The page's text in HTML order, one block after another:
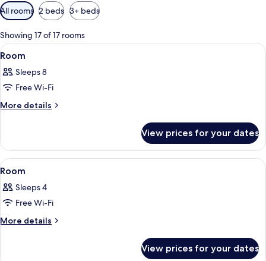
Available
filters
for
rooms
All rooms 2 beds 3+ beds
Showing 17 of 17 rooms
View
all
photos
for
Room
Hypo-allergenic bedding, in-room
7
Room
Sleeps 8
Free Wi-Fi
More details
More
View prices for your dates
View
all
photos
for
Room
Hypo-allergenic bedding, in-room
3
Room
Sleeps 4
Free Wi-Fi
More details
More
View prices for your dates